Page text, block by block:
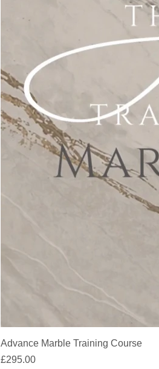
Advance Marble Training Course
Price
£295.00